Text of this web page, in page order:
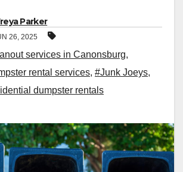
Parker
26, 2025
services in Canonsburg,
rental services, #Junk Joeys,
dumpster rentals